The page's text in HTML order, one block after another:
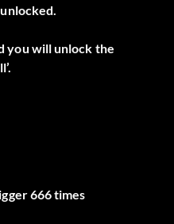
you will unlock the
666 times